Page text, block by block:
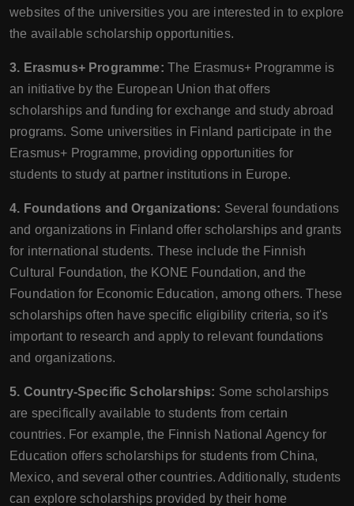
websites of the universities you are interested in to explore
the available scholarship opportunities.
3. Erasmus+ Programme: The Erasmus+ Programme is
an initiative by the European Union that offers
scholarships and funding for exchange and study abroad
programs. Some universities in Finland participate in the
Erasmus+ Programme, providing opportunities for
students to study at partner institutions in Europe.
4. Foundations and Organizations: Several foundations
and organizations in Finland offer scholarships and grants
for international students. These include the Finnish
Cultural Foundation, the KONE Foundation, and the
Foundation for Economic Education, among others. These
scholarships often have specific eligibility criteria, so it's
important to research and apply to relevant foundations
and organizations.
5. Country-Specific Scholarships: Some scholarships
are specifically available to students from certain
countries. For example, the Finnish National Agency for
Education offers scholarships for students from China,
Mexico, and several other countries. Additionally, students
can explore scholarships provided by their home